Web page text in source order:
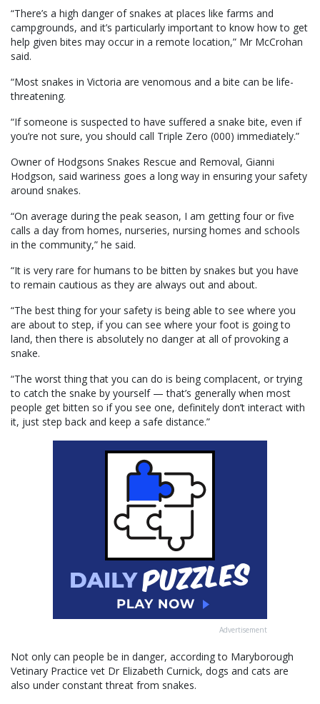
“There’s a high danger of snakes at places like farms and
campgrounds, and it’s particularly important to know how to get
help given bites may occur in a remote location,” Mr McCrohan
said.
“Most snakes in Victoria are venomous and a bite can be life-
threatening.
“If someone is suspected to have suffered a snake bite, even if
you’re not sure, you should call Triple Zero (000) immediately.”
Owner of Hodgsons Snakes Rescue and Removal, Gianni
Hodgson, said wariness goes a long way in ensuring your safety
around snakes.
“On average during the peak season, I am getting four or five
calls a day from homes, nurseries, nursing homes and schools
in the community,” he said.
“It is very rare for humans to be bitten by snakes but you have
to remain cautious as they are always out and about.
“The best thing for your safety is being able to see where you
are about to step, if you can see where your foot is going to
land, then there is absolutely no danger at all of provoking a
snake.
“The worst thing that you can do is being complacent, or trying
to catch the snake by yourself — that’s generally when most
people get bitten so if you see one, definitely don’t interact with
it, just step back and keep a safe distance.”
Advertisement
Not only can people be in danger, according to Maryborough
Vetinary Practice vet Dr Elizabeth Curnick, dogs and cats are
also under constant threat from snakes.